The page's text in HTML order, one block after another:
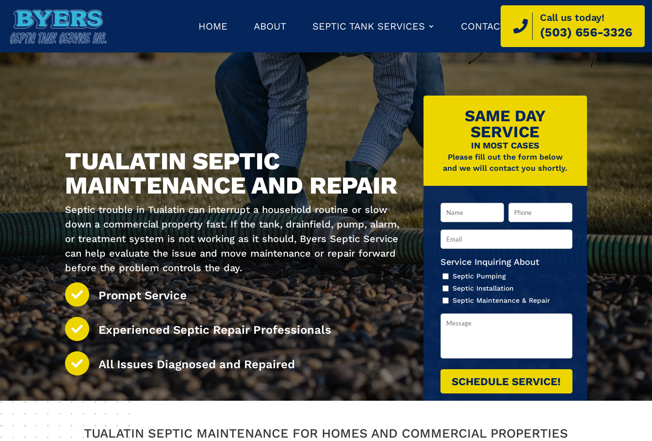
HOME ABOUT SEPTIC TANK SERVICES CONTACT
Call us today!
(503) 656-3326
TUALATIN SEPTIC
MAINTENANCE AND REPAIR
Septic trouble in Tualatin can interrupt a household routine or slow
down a commercial property fast. If the tank, drainfield, pump, alarm,
or treatment system is not working as it should, Byers Septic Service
can help evaluate the issue and move maintenance or repair forward
before the problem controls the day.
Prompt Service
Experienced Septic Repair Professionals
All Issues Diagnosed and Repaired
SAME DAY
SERVICE
IN MOST CASES
Please fill out the form below
and we will contact you shortly.
Service Inquiring About
Septic Pumping
Septic Installation
Septic Maintenance & Repair
TUALATIN SEPTIC MAINTENANCE FOR HOMES AND COMMERCIAL PROPERTIES